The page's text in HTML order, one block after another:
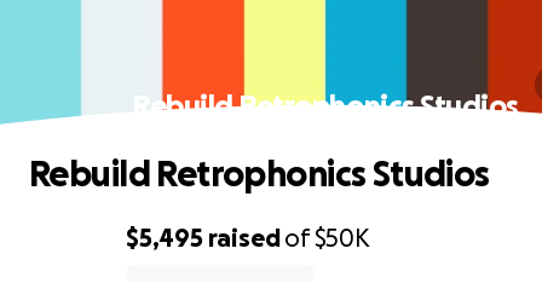
Rebuild Retrophonics Studios
$5,495 raisedof$50K
Rebuild Retrophonics Studios